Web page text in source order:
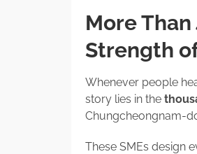
More
Strength
Whenever people
story lies in the
Chungcheongnam-
These SMEs design